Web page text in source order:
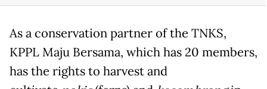
As a conservation partner of the TNKS,
KPPL Maju Bersama, which has 20 members,
has the rights to harvest and